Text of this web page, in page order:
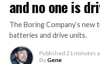
and no one is
The Boring Company’s new
batteries and drive units.
Published 21 minutes
By Gene